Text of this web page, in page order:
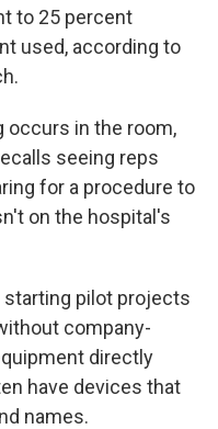
to 25 percent
used, according to
occurs in the room,
seeing reps
for a procedure to
on the hospital's
starting pilot projects
company-
directly
have devices that
names.